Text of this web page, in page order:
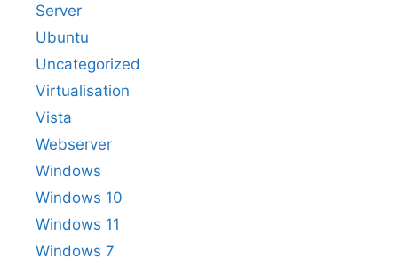
Server
Ubuntu
Uncategorized
Virtualisation
Vista
Webserver
Windows
Windows 10
Windows 11
Windows 7